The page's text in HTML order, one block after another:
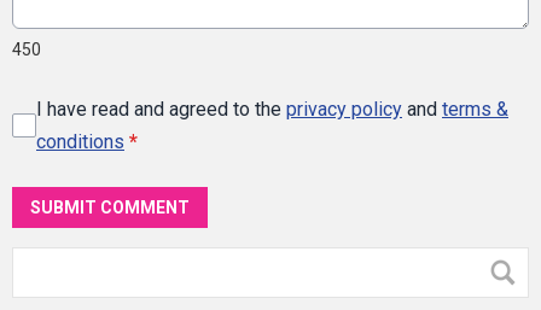
450
I have read and agreed to the privacy policy and terms &
conditions *
SUBMIT COMMENT